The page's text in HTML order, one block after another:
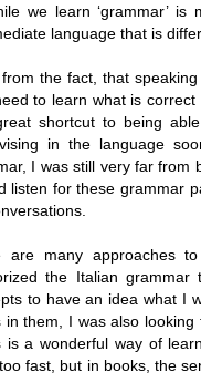
we learn ‘grammar’
language that is
the fact, that
to learn what is
shortcut to being
in the language
I was still very far from
listen for these grammar
are many approaches
the Italian
to have an idea what I
in them, I was also
is a wonderful way of
fast, but in books, the